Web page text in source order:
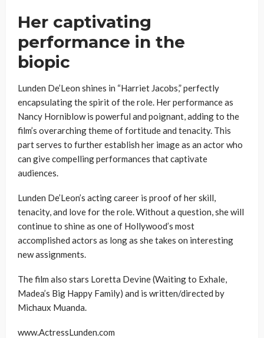
Her captivating
performance in the
biopic
Lunden De’Leon shines in “Harriet Jacobs,” perfectly
encapsulating the spirit of the role. Her performance as
Nancy Horniblow is powerful and poignant, adding to the
film’s overarching theme of fortitude and tenacity. This
part serves to further establish her image as an actor who
can give compelling performances that captivate
audiences.
Lunden De’Leon’s acting career is proof of her skill,
tenacity, and love for the role. Without a question, she will
continue to shine as one of Hollywood’s most
accomplished actors as long as she takes on interesting
new assignments.
The film also stars Loretta Devine (Waiting to Exhale,
Madea’s Big Happy Family) and is written/directed by
Michaux Muanda.
www.ActressLunden.com